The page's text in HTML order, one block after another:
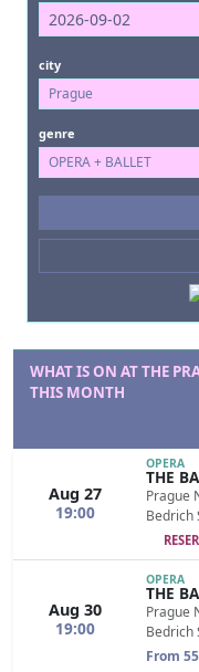
city
Prague
genre
OPERA + BALLET
Events
Kinds of Venue
WHAT IS ON AT THE
THIS MONTH
Aug 27
19:00
OPERA
THE
Prague
Bedrich
Aug 30
19:00
OPERA
THE
Prague
Bedrich
From